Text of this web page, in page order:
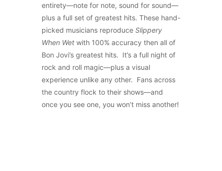
entirety—note for note, sound for sound—
plus a full set of greatest hits. These hand-
picked musicians reproduce Slippery
When Wet with 100% accuracy then all of
Bon Jovi’s greatest hits. It’s a full night of
rock and roll magic—plus a visual
experience unlike any other. Fans across
the country flock to their shows—and
once you see one, you won’t miss another!